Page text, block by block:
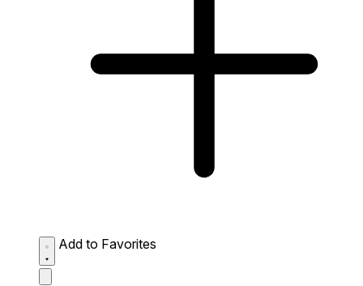
Add to Favorites